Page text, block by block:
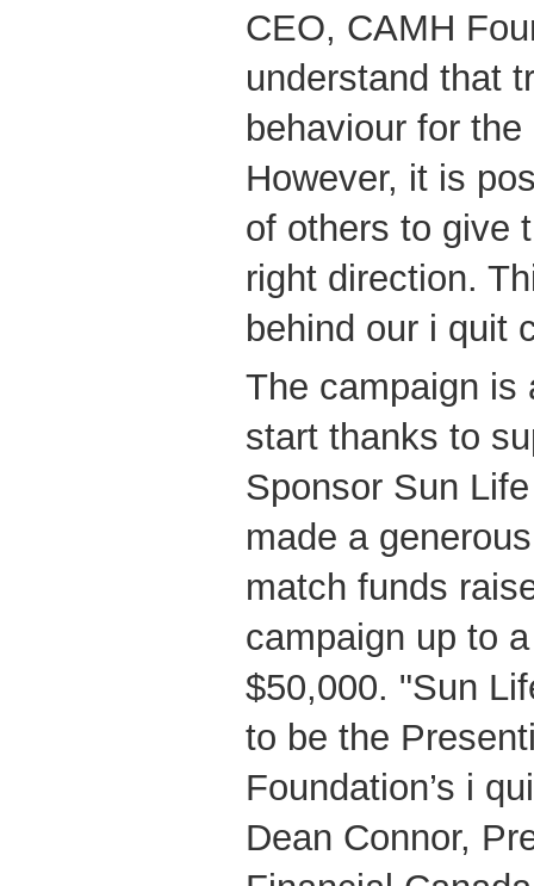
CEO, CAMH
understand that
behaviour for
However, it is
of others to give
right direction.
behind our i quit
The campaign is
start thanks to
Sponsor Sun
made a
match funds
campaign up to
$50,000. "Sun
to be the
Foundation’s i
Dean Connor,